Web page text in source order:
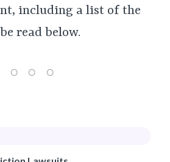
including a list of the
read below.